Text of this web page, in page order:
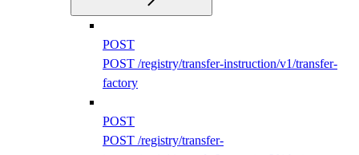
POST
POST /registry/transfer-instruction/v1/transfer-
factory
POST
POST /registry/transfer-